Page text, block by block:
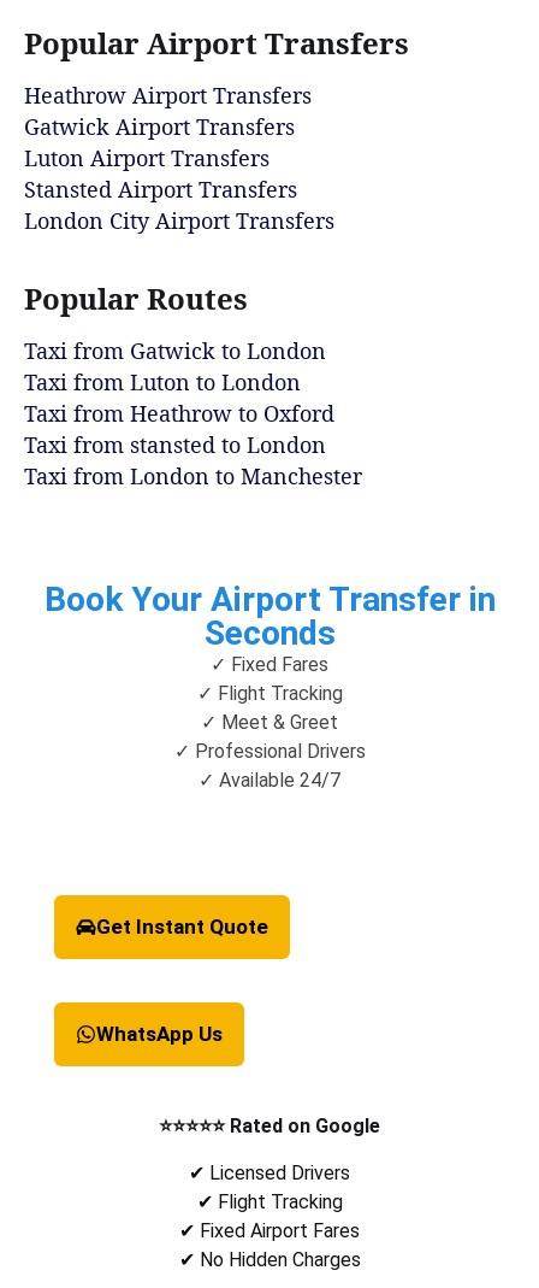
Popular Airport Transfers
Heathrow Airport Transfers
Gatwick Airport Transfers
Luton Airport Transfers
Stansted Airport Transfers
London City Airport Transfers
Popular Routes
Taxi from Gatwick to London
Taxi from Luton to London
Taxi from Heathrow to Oxford
Taxi from stansted to London
Taxi from London to Manchester
Book Your Airport Transfer in
Seconds
✓ Fixed Fares
✓ Flight Tracking
✓ Meet & Greet
✓ Professional Drivers
✓ Available 24/7
Get Instant Quote
WhatsApp Us
⭐⭐⭐⭐⭐ Rated on Google
✔ Licensed Drivers
✔ Flight Tracking
✔ Fixed Airport Fares
✔ No Hidden Charges